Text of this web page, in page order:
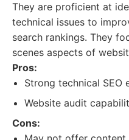
They are proficient at
technical issues to
search rankings. They
scenes aspects of
Pros:
Strong technical SEO
Website audit
Cons: